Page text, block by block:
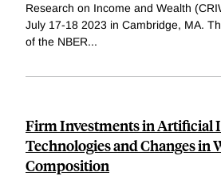
Research on Income and Wealth
July 17-18 2023 in Cambridge, MA.
of the NBER...
Firm Investments in Artificial
Technologies and Changes in
Composition